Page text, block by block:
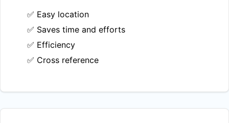
✅ Easy location
✅ Saves time and efforts
✅ Efficiency
✅ Cross reference